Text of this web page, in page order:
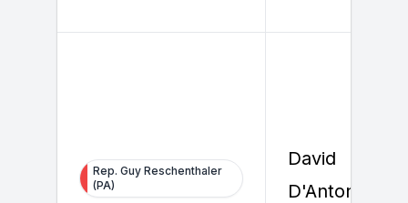
Rep. Guy Reschenthaler
(PA)
David
D'Antonio